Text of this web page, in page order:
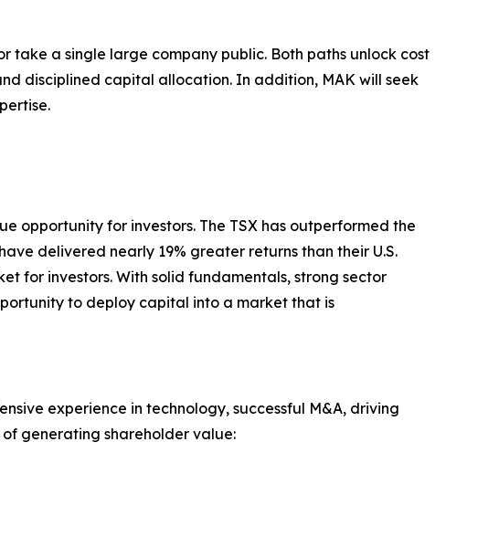
take a single large company public. Both paths unlock cost
disciplined capital allocation. In addition, MAK will seek
opportunity for investors. The TSX has outperformed the
delivered nearly 19% greater returns than their U.S.
for investors. With solid fundamentals, strong sector
to deploy capital into a market that is
experience in technology, successful M&A, driving
generating shareholder value: